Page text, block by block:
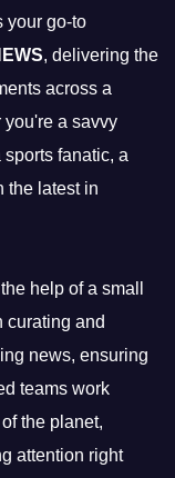
your go-to
, delivering the
across a
you're a savvy
fanatic, a
the latest in
help of a small
curating and
news, ensuring
teams work
the planet,
attention right